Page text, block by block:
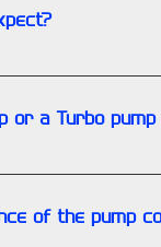
increases above
or a Turbo
to
of the pump